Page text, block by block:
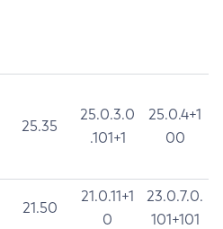
25.35
25.0.3.0
.101+1
25.0.4+1
00
21.50
21.0.11+1
0
23.0.7.0.
101+101